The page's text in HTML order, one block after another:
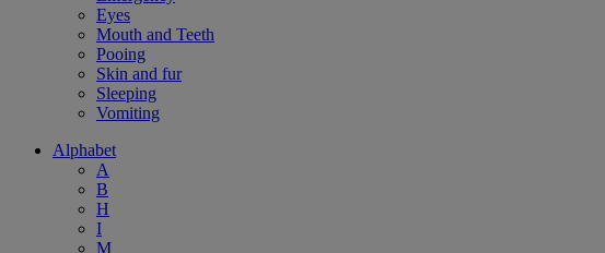
Eyes
Mouth and Teeth
Pooing
Skin and fur
Sleeping
Vomiting
Alphabet
A
B
H
I
M